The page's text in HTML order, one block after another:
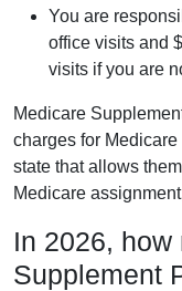
You are
office visits and
visits if you are
Medicare
charges for
state that allows
Medicare
In 2026,
Supplement